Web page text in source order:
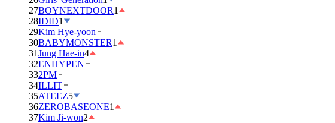
27BOYNEXTDOOR1
28IDID1
29Kim Hye-yoon
30BABYMONSTER1
31Jung Hae-in4
32ENHYPEN
332PM
34ILLIT
35ATEEZ5
36ZEROBASEONE1
37Kim Ji-won2